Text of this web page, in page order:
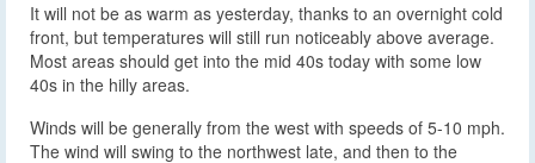
It will not be as warm as yesterday, thanks to an overnight cold
front, but temperatures will still run noticeably above average.
Most areas should get into the mid 40s today with some low
40s in the hilly areas.
Winds will be generally from the west with speeds of 5-10 mph.
The wind will swing to the northwest late, and then to the